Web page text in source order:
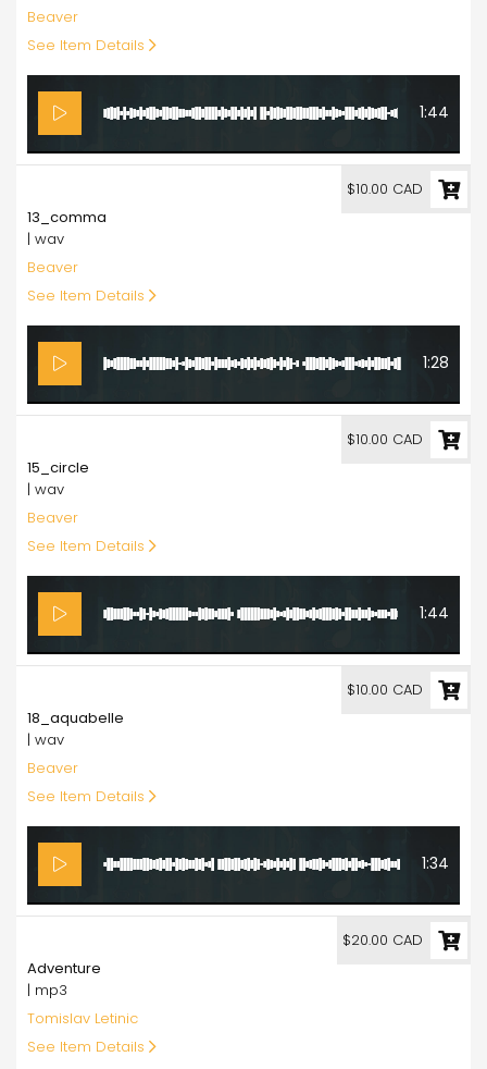
Beaver
See Item Details
1:44
13_comma
| wav
Beaver
See Item Details
1:28
$10.00 CAD
15_circle
| wav
Beaver
See Item Details
1:44
$10.00 CAD
18_aquabelle
| wav
Beaver
See Item Details
1:34
$10.00 CAD
Adventure
| mp3
Tomislav Letinic
See Item Details
$20.00 CAD